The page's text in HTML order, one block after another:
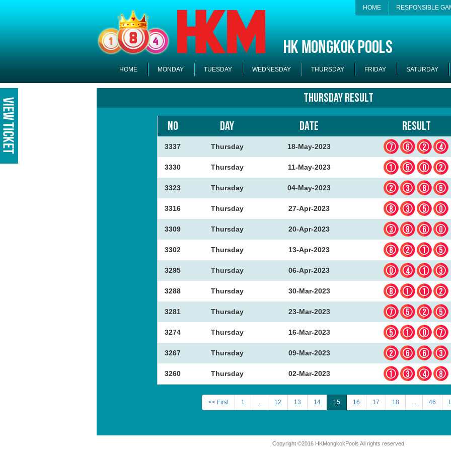
HOME RESPONSIBLE
HOME MONDAY TUESDAY WEDNESDAY THURSDAY FRIDAY SATURDAY
Thursday Result
NO
DAY DATE RESULT
3337 Thursday 18-May-2023 7624
3330 Thursday 11-May-2023 1502
3323 Thursday 04-May-2023 2386
3316 Thursday 27-Apr-2023 8350
3309 Thursday 20-Apr-2023 3860
3302 Thursday 13-Apr-2023 8215
3295 Thursday 06-Apr-2023 0413
3288 Thursday 30-Mar-2023 8112
3281 Thursday 23-Mar-2023 7525
3274 Thursday 16-Mar-2023 5107
3267 Thursday 09-Mar-2023 2663
3260 Thursday 02-Mar-2023 1348
<< First 1 ... 12 13 14 15 16 17 18 ... 46
Copyright ©2016 HKMongkokPools All rights reserved